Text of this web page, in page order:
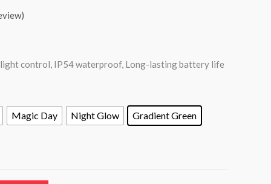
control, IP54 waterproof, Long-lasting battery life
Magic Day Night Glow
Gradient Green